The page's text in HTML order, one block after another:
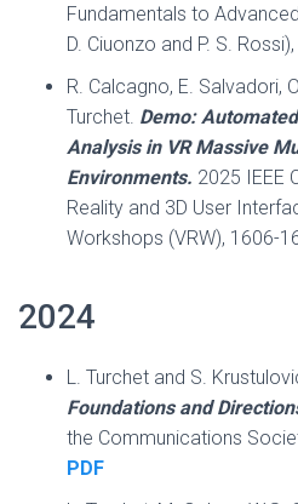
Fundamentals to
D. Ciuonzo and P. S.
R. Calcagno, E. Salvadori,
Turchet. Demo:
Analysis in VR Massive
Environments. 2025 IEEE
Reality and 3D User
Workshops (VRW), 1606-
2024
L. Turchet and S.
Foundations and
the Communications
PDF